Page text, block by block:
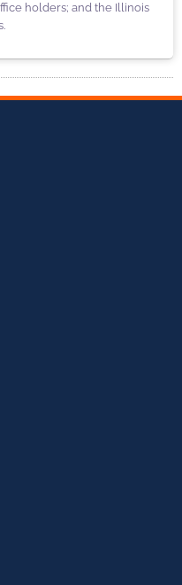
holders; and the Illinois